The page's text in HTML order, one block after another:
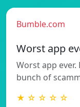
Bumble.com
Worst app
Worst app
bunch of
★ ☆ ☆ ☆ ☆